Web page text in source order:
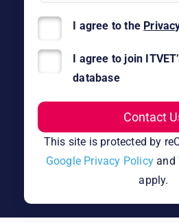
I agree to the
I agree to join
database
This site is protected by
Google Privacy Policy and
apply.